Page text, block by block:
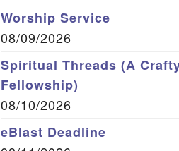
Worship Service
08/09/2026
Spiritual Threads (A
Fellowship)
08/10/2026
eBlast Deadline